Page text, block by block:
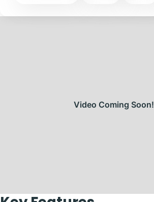
Video Coming Soon!